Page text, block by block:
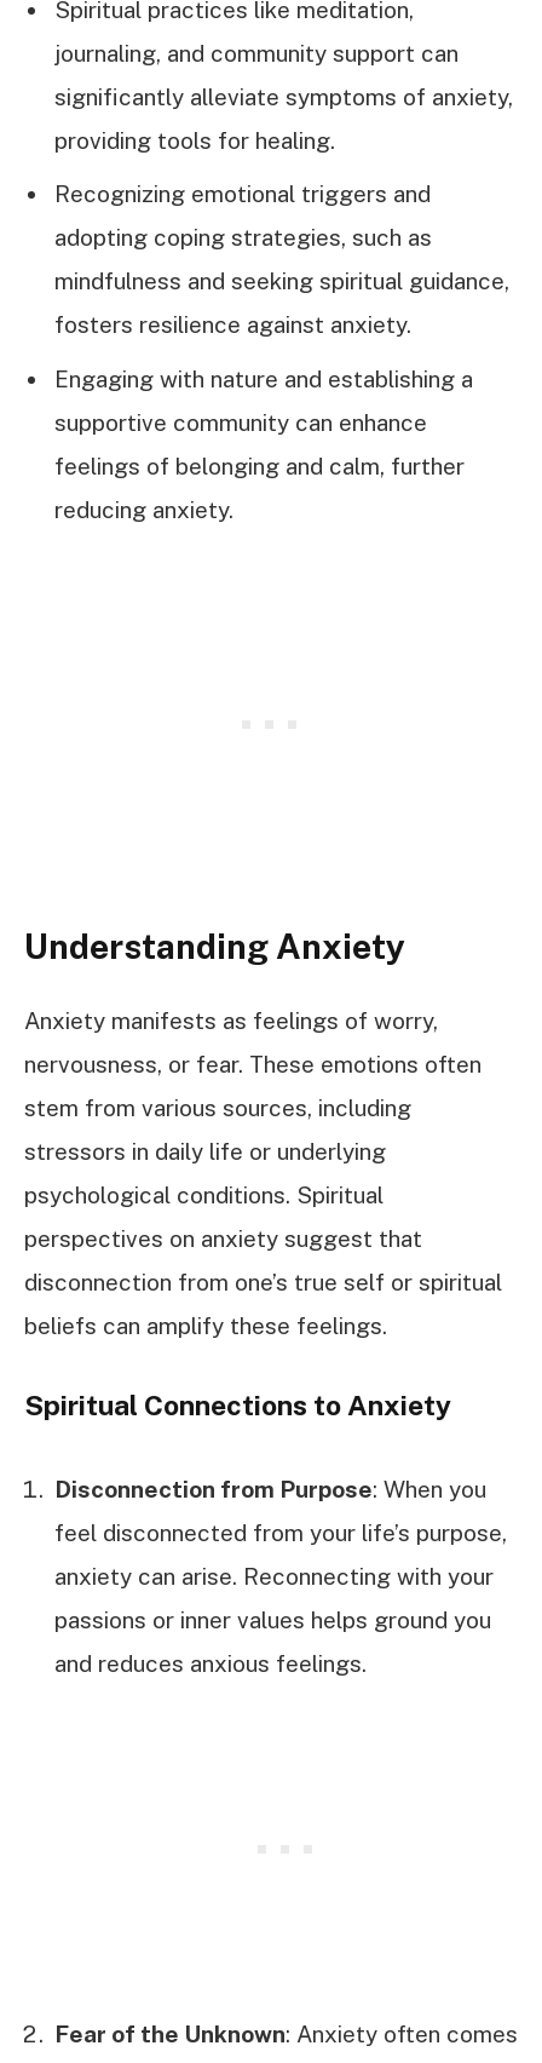
Spiritual practices like meditation,
journaling, and community support can
significantly alleviate symptoms of anxiety,
providing tools for healing.
Recognizing emotional triggers and
adopting coping strategies, such as
mindfulness and seeking spiritual guidance,
fosters resilience against anxiety.
Engaging with nature and establishing a
supportive community can enhance
feelings of belonging and calm, further
reducing anxiety.
Understanding Anxiety
Anxiety manifests as feelings of worry,
nervousness, or fear. These emotions often
stem from various sources, including
stressors in daily life or underlying
psychological conditions. Spiritual
perspectives on anxiety suggest that
disconnection from one’s true self or spiritual
beliefs can amplify these feelings.
Spiritual Connections to Anxiety
Disconnection from Purpose: When you
feel disconnected from your life’s purpose,
anxiety can arise. Reconnecting with your
passions or inner values helps ground you
and reduces anxious feelings.
Fear of the Unknown: Anxiety often comes